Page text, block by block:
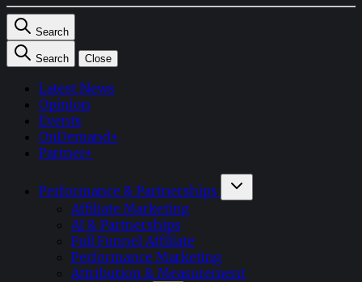
Search
Search Close
Latest News
Opinion
Events
OnDemand+
Partner+
Performance & Partnerships
Affiliate Marketing
AI & Partnerships
Full Funnel Affiliate
Performance Marketing
Attribution & Measurement